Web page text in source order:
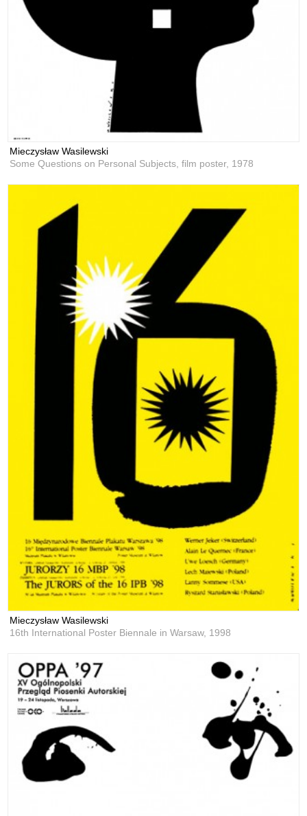
Mieczysław Wasilewski
Some Questions on Personal Subjects, film poster, 1978
Mieczysław Wasilewski
16th International Poster Biennale in Warsaw, 1998